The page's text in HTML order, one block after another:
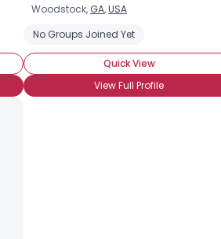
Woodstock, GA,USA
No Groups Joined Yet
Quick View
View Full Profile